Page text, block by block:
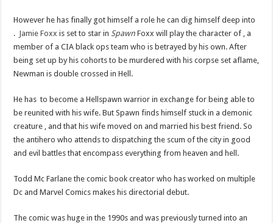
However he has finally got himself a role he can dig himself deep into
. Jamie Foxx is set to star in Spawn Foxx will play the character of , a
member of a CIA black ops team who is betrayed by his own. After
being set up by his cohorts to be murdered with his corpse set aflame,
Newman is double crossed in Hell.
He has to become a Hellspawn warrior in exchange for being able to
be reunited with his wife. But Spawn finds himself stuck in a demonic
creature , and that his wife moved on and married his best friend. So
the antihero who attends to dispatching the scum of the city in good
and evil battles that encompass everything from heaven and hell.
Todd Mc Farlane the comic book creator who has worked on multiple
Dc and Marvel Comics makes his directorial debut.
The comic was huge in the 1990s and was previously turned into an